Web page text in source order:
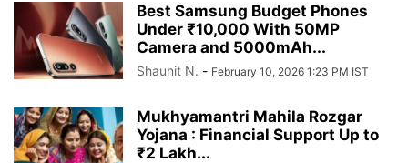
Best Samsung Budget Phones
Under ₹10,000 With 50MP
Camera and 5000mAh...
Shaunit N. - February 10, 2026 1:23 PM IST
Mukhyamantri Mahila Rozgar
Yojana : Financial Support Up to
₹2 Lakh...